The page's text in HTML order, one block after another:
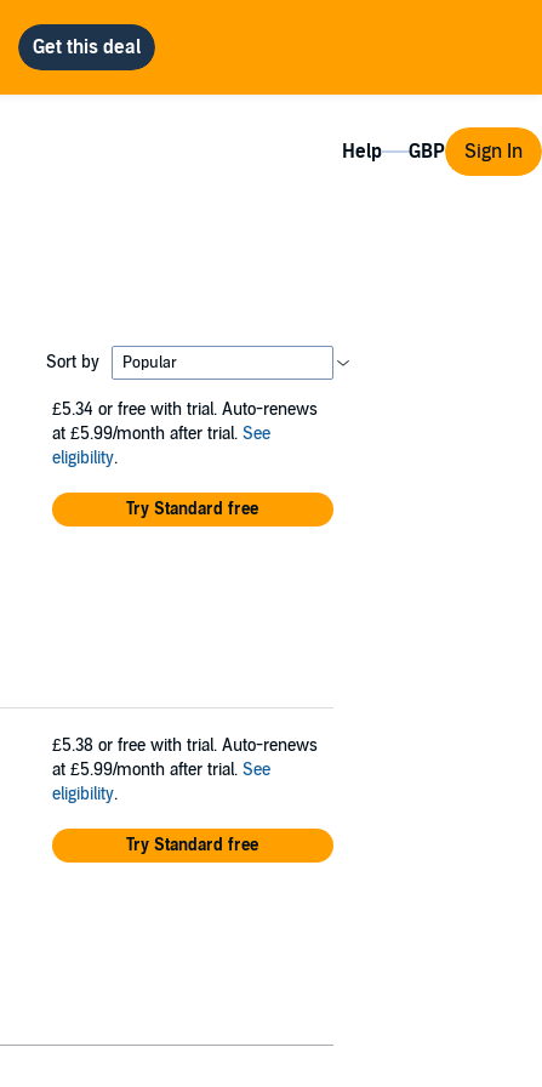
Help Sign In
Sort by
£5.34 or free with trial. Auto-renews
at £5.99/month after trial. See
eligibility.
Try Standard free
£5.38 or free with trial. Auto-renews
at £5.99/month after trial. See
eligibility.
Try Standard free